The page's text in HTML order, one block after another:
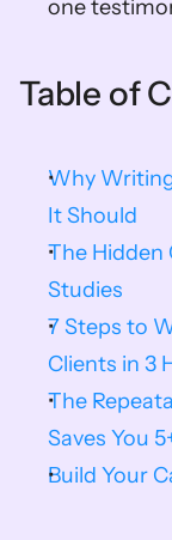
one
Table of
Why
It Should
The Hidden
Studies
7 Steps to
Clients in 3
The
Saves You
Build Your